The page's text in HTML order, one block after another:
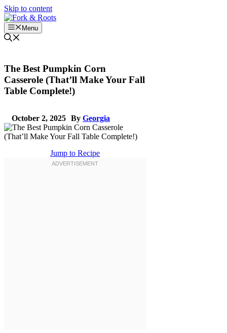
Skip to content
Menu
The Best Pumpkin Corn
Casserole (That’ll Make Your Fall
Table Complete!)
October 2, 2025 By Georgia
Jump to Recipe